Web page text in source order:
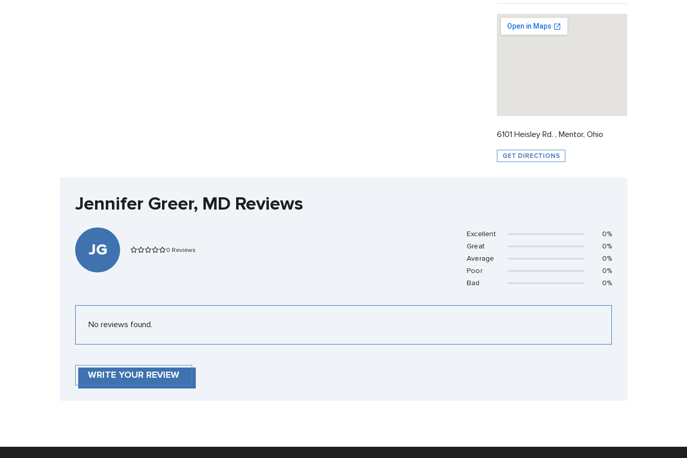
6101 Heisley Rd. , Mentor, Ohio
GET DIRECTIONS
Jennifer Greer, MD Reviews
JG 0 Reviews
Excellent
0%
Great
0%
Average
0%
Poor
0%
Bad
0%
No reviews found.
WRITE YOUR REVIEW